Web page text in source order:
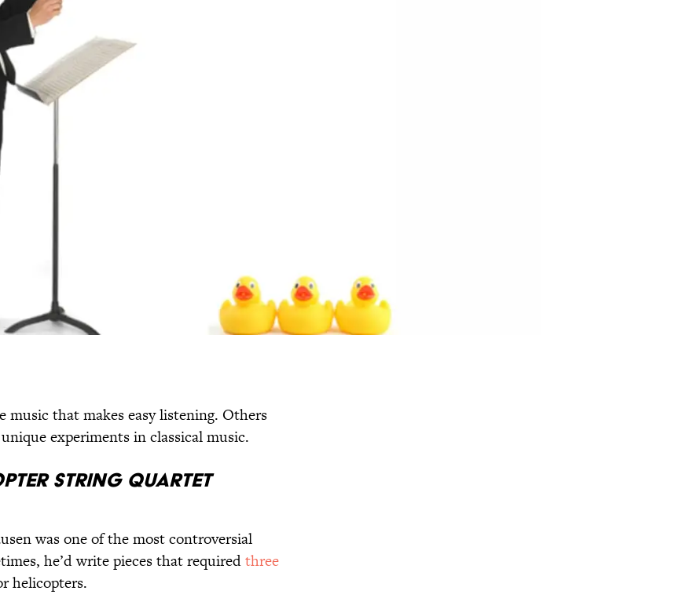
music that makes easy listening. Others
experiments in classical music.
String Quartet
was one of the most controversial
he’d write pieces that requiredthree
helicopters.